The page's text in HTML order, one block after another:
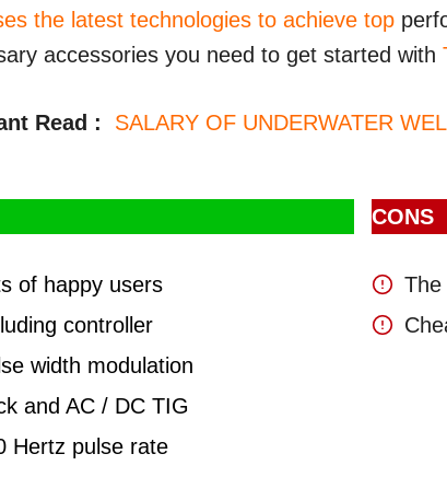
the latest technologies to achieve top
accessories you need to get started with
Read : SALARY OF UNDERWATER
of happy users
controller
width modulation
and AC / DC TIG
Hertz pulse rate
CONS
The